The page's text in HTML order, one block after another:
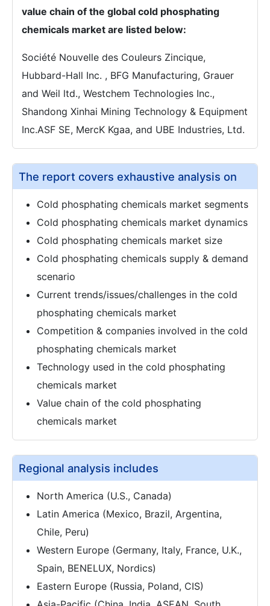
value chain of the global cold phosphating
chemicals market are listed below:
Société Nouvelle des Couleurs Zincique,
Hubbard-Hall Inc. , BFG Manufacturing, Grauer
and Weil ltd., Westchem Technologies Inc.,
Shandong Xinhai Mining Technology & Equipment
Inc.ASF SE, MercK Kgaa, and UBE Industries, Ltd.
The report covers exhaustive analysis on
Cold phosphating chemicals market segments
Cold phosphating chemicals market dynamics
Cold phosphating chemicals market size
Cold phosphating chemicals supply & demand
scenario
Current trends/issues/challenges in the cold
phosphating chemicals market
Competition & companies involved in the cold
phosphating chemicals market
Technology used in the cold phosphating
chemicals market
Value chain of the cold phosphating
chemicals market
Regional analysis includes
North America (U.S., Canada)
Latin America (Mexico, Brazil, Argentina,
Chile, Peru)
Western Europe (Germany, Italy, France, U.K.,
Spain, BENELUX, Nordics)
Eastern Europe (Russia, Poland, CIS)